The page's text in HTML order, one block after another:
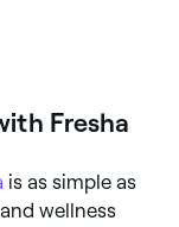
Fresha
is as simple as
wellness